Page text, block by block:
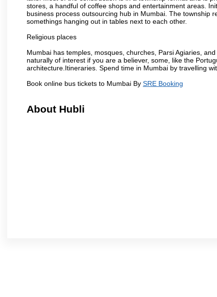
stores, a handful of coffee shops and entertainment areas.
business process outsourcing hub in Mumbai. The township
somethings hanging out in tables next to each other.
Religious places
Mumbai has temples, mosques, churches, Parsi Agiaries,
naturally of interest if you are a believer, some, like the
architecture.Itineraries. Spend time in Mumbai by travelling
Book online bus tickets to Mumbai By SRE Booking
About Hubli